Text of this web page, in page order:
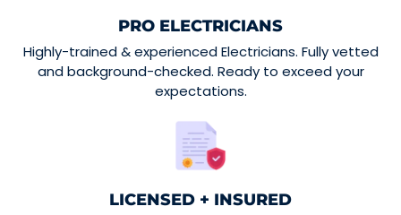
PRO ELECTRICIANS
Highly-trained & experienced Electricians. Fully vetted
and background-checked. Ready to exceed your
expectations.
LICENSED + INSURED